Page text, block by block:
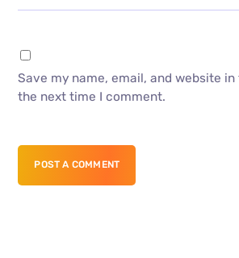
Save my name, email, and website
the next time I comment.
POST A COMMENT